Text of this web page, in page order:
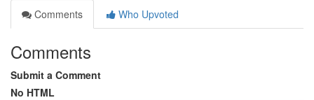
Comments
Who Upvoted
Comments
Submit a Comment
No HTML